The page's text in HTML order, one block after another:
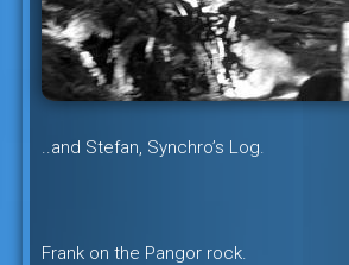
..and Stefan, Synchro’s Log.
Frank on the Pangor rock.